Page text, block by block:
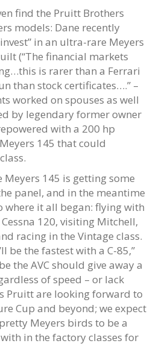
find the Pruitt Brothers
models: Dane recently
in an ultra-rare Meyers
(“The financial markets
is rarer than a Ferrari
than stock certificates….” –
worked on spouses as well
by legendary former owner
with a 200 hp
145 that could
Meyers 145 is getting some
panel, and in the meantime
where it all began: flying with
120, visiting Mitchell,
racing in the Vintage class.
be the fastest with a C-85,”
the AVC should give away a
of speed – or lack
Pruitt are looking forward to
Cup and beyond; we expect
Meyers birds to be a
in the factory classes for